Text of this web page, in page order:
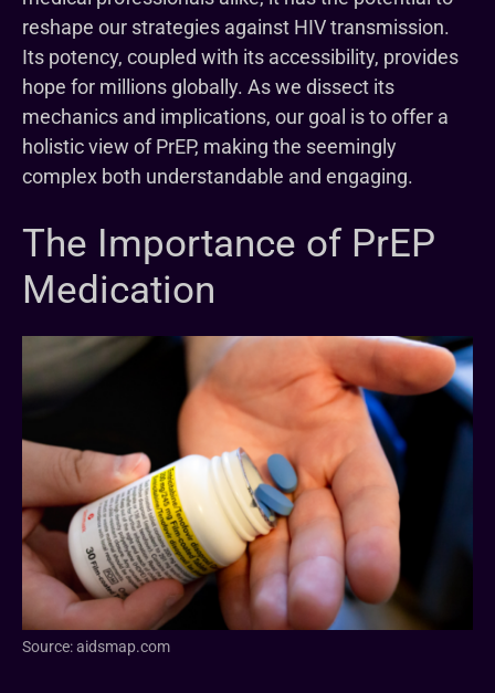
reshape our strategies against HIV transmission.
Its potency, coupled with its accessibility, provides
hope for millions globally. As we dissect its
mechanics and implications, our goal is to offer a
holistic view of PrEP, making the seemingly
complex both understandable and engaging.
The Importance of PrEP
Medication
Source: aidsmap.com